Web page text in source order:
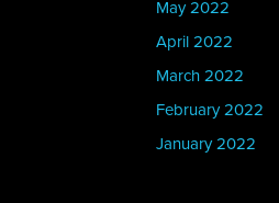
May 2022
April 2022
March 2022
February 2022
January 2022